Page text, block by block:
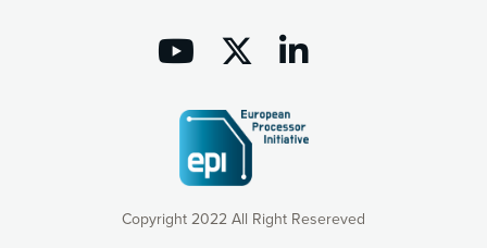
Copyright 2022 All Right Resereved